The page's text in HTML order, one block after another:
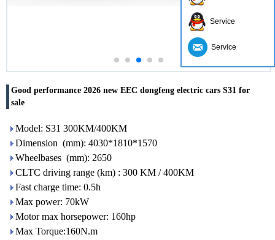
Good performance 2026 new EEC dongfeng electric cars S31 for
sale
Model: S31 300KM/400KM
Dimension (mm): 4030*1810*1570
Wheelbases (mm): 2650
CLTC driving range (km) : 300 KM / 400KM
Fast charge time: 0.5h
Max power: 70kW
Motor max horsepower: 160hp
Max Torque:160N.m
Service
Service